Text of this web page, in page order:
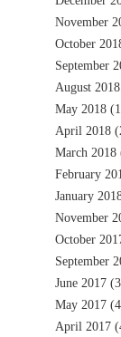
November
October
September
August 2018
May 2018
April 2018
March 2018
February
January
November
October
September
June 2017
May 2017
April 2017